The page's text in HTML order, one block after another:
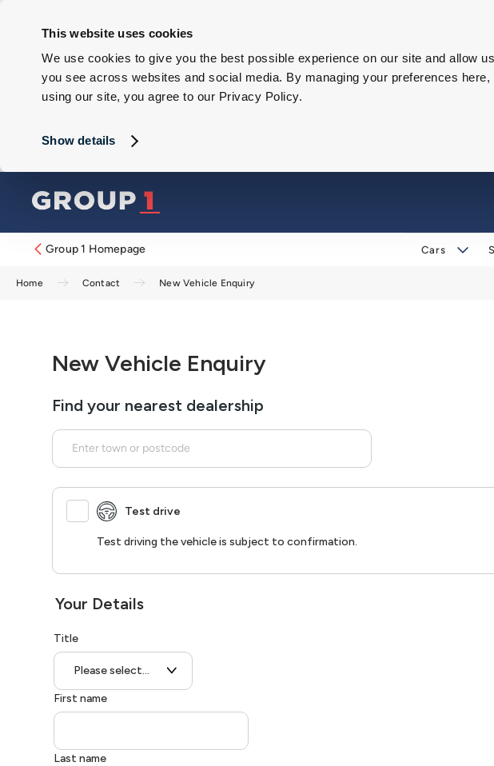
This website uses cookies
We use cookies to give you the best possible experience on our site and allow
you see across websites and social media. By managing your preferences
using our site, you agree to our Privacy Policy.
Show details
Group 1 Homepage Cars
Home Contact New Vehicle Enquiry